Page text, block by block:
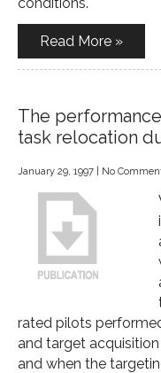
Read More »
The
task relocation
January 29, 1997 No
rated pilots
and target
and when the